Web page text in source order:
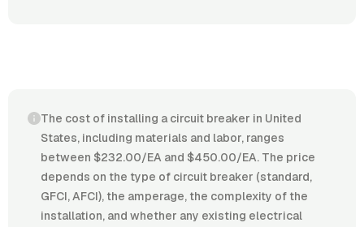
The cost of installing a circuit breaker in United
States, including materials and labor, ranges
between $232.00/EA and $450.00/EA. The price
depends on the type of circuit breaker (standard,
GFCI, AFCI), the amperage, the complexity of the
installation, and whether any existing electrical